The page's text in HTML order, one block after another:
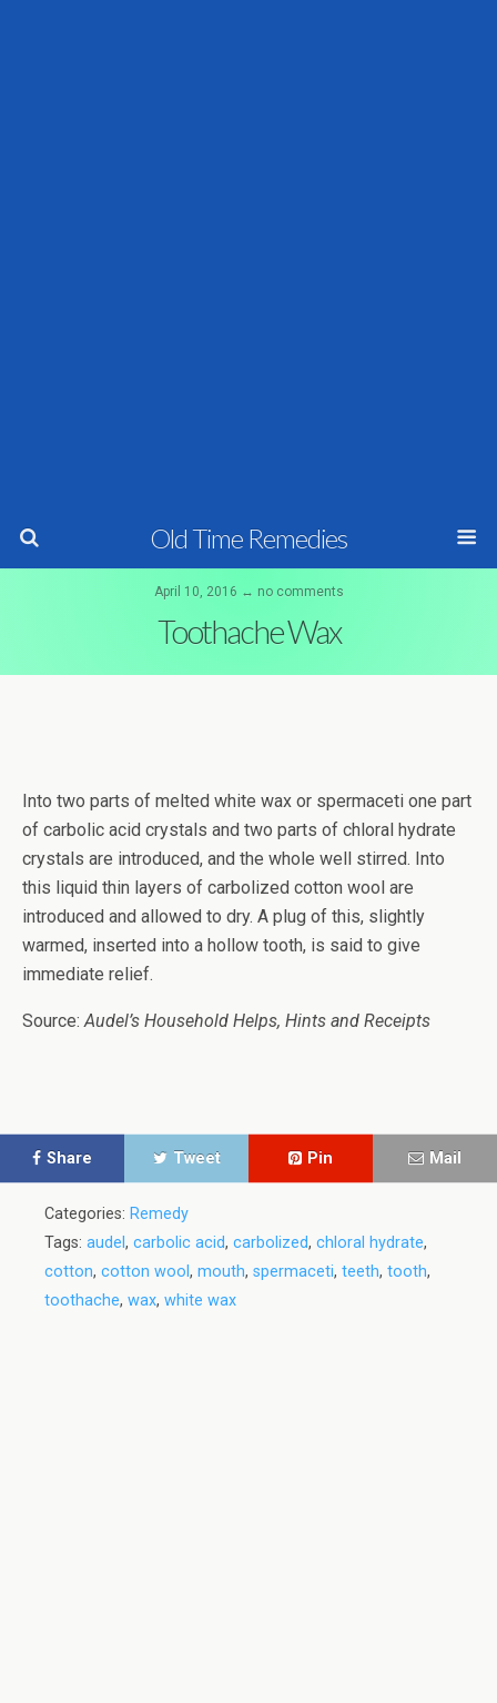
Old Time Remedies
April 10, 2016 ↔ no comments
Toothache Wax
Into two parts of melted white wax or spermaceti one part
of carbolic acid crystals and two parts of chloral hydrate
crystals are introduced, and the whole well stirred. Into
this liquid thin layers of carbolized cotton wool are
introduced and allowed to dry. A plug of this, slightly
warmed, inserted into a hollow tooth, is said to give
immediate relief.
Source: Audel’s Household Helps, Hints and Receipts
Share Tweet Pin Mail
Categories: Remedy
Tags: audel , carbolic acid, carbolized, chloral hydrate,
cotton, cotton wool , mouth, spermaceti, teeth, tooth,
toothache, wax, white wax